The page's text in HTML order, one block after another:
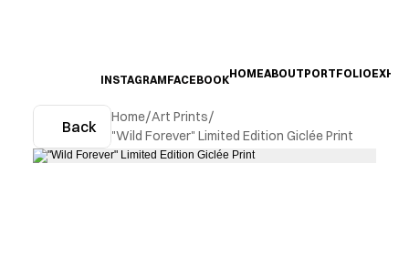
INSTAGRAMFACEBOOKHOMEABOUTPORTFOLIO
Back
Home/Art Prints/
"Wild Forever" Limited Edition Giclée Print